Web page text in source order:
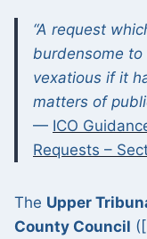
“A request
burdensome
vexatious if it
matters of
— ICO
Requests –
The Upper
County Council